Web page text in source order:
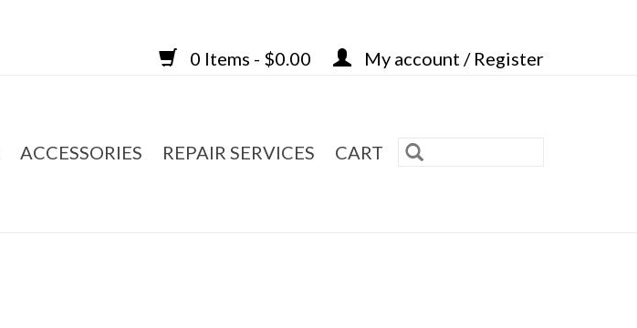
0 Items - $0.00 My account / Register
ACCESSORIES REPAIR SERVICES CART